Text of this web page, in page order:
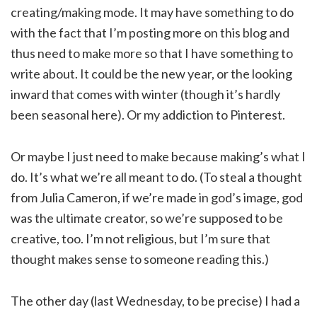
creating/making mode. It may have something to do
with the fact that I’m posting more on this blog and
thus need to make more so that I have something to
write about. It could be the new year, or the looking
inward that comes with winter (though it’s hardly
been seasonal here). Or my addiction to Pinterest.
Or maybe I just need to make because making’s what I
do. It’s what we’re all meant to do. (To steal a thought
from Julia Cameron, if we’re made in god’s image, god
was the ultimate creator, so we’re supposed to be
creative, too. I’m not religious, but I’m sure that
thought makes sense to someone reading this.)
The other day (last Wednesday, to be precise) I had a